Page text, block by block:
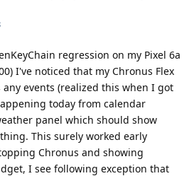
regression on my Pixel 6a
I've noticed that my Chronus Flex
events (realized this when I got
today from calendar
panel which should show
This surely worked early
Chronus and showing
I see following exception that